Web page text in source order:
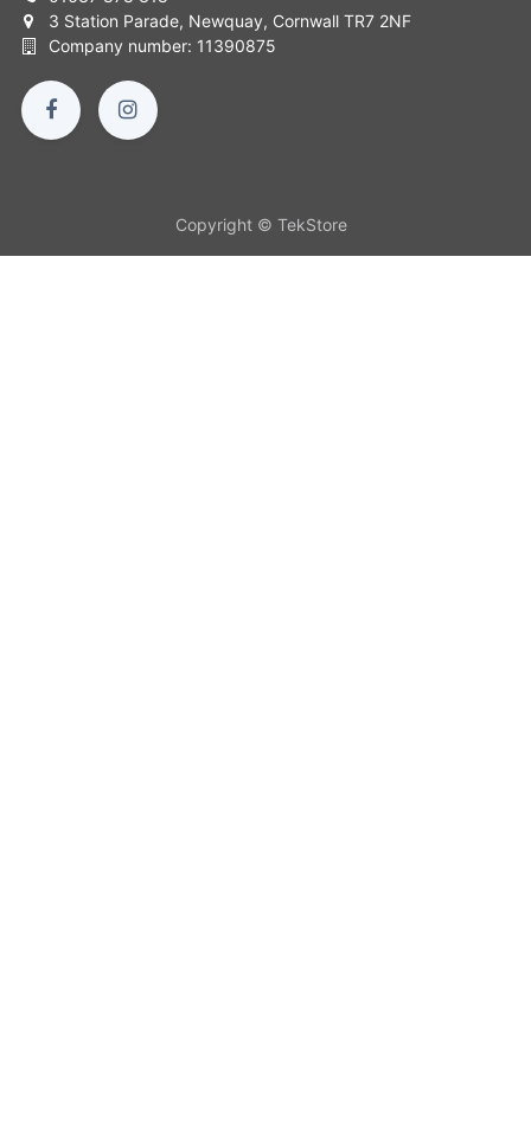
3 Station Parade, Newquay, Cornwall TR7 2NF
Company number: 11390875
Copyright © TekStore